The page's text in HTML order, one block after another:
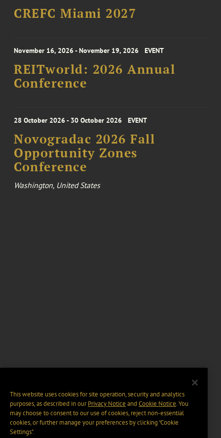
CREFC Miami 2027
November 16, 2026 - November 19, 2026 EVENT
REITworld: 2026 Annual
Conference
28 October 2026 - 30 October 2026 EVENT
Novogradac 2026 Fall
Opportunity Zones
Conference
Washington, United States
This website uses cookies for site operation, security and analytics
purposes, as described in ourPrivacy Notice and Cookie Notice. You
may choose to consent to our use of cookies, reject non-essential
cookies, or further manage your preferences by clicking “Cookie
Settings".